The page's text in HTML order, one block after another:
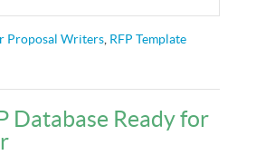
Proposal Writers RFP Template
Database Ready for